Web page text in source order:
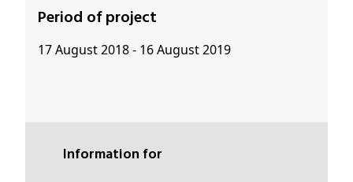
Period of project
17 August 2018 - 16 August 2019
Information for